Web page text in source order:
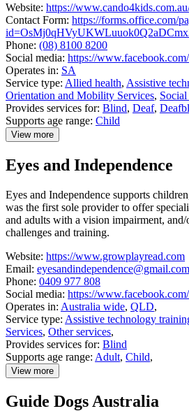
Website: https://
Contact Form: https://forms.office.com/
Phone: (08) 8100 8200
Social media: https://
Operates in: SA
Service type: Allied health, Assistive
Orientation and Mobility Services,
Provides services for: Blind, Deaf,
Supports age range: Child
View more
details
Can:Do
Eyes and Independence
Eyes and Independence supports
was the first sole provider to offer
and adults with a vision impairment,
challenges and training.
Website: https://www.growplayread.com
Email: eyesandindependence@gmail.com
Phone: 0409 977 808
Social media: https://
Operates in: Australia wide, QLD,
Service type: Assistive technology
Services, Other services,
Provides services for: Blind
Supports age range: Adult, Child,
View more
details
Eyes
Guide Dogs Australia